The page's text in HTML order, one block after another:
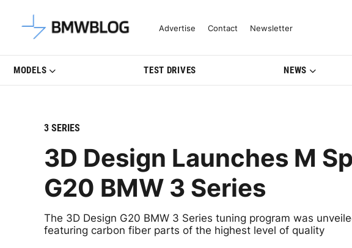
Latest BMW News, Reviews & Model
Advertise Contact Newsletter
MODELS TEST DRIVES NEWS
3 SERIES
3D Design Launches M
G20 BMW 3 Series
The 3D Design G20 BMW 3 Series tuning program was
featuring carbon fiber parts of the highest level of quality